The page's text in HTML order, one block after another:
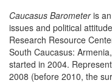
Caucasus Barometeris an
issues and political
Research Resource
South Caucasus:
started in 2004.
2008 (before 2010, the